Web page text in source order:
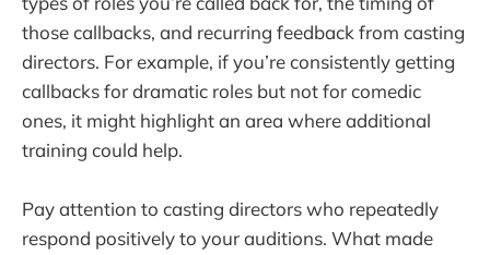
those callbacks, and recurring feedback from casting
directors. For example, if you’re consistently getting
callbacks for dramatic roles but not for comedic
ones, it might highlight an area where additional
training could help.
Pay attention to casting directors who repeatedly
respond positively to your auditions. What made